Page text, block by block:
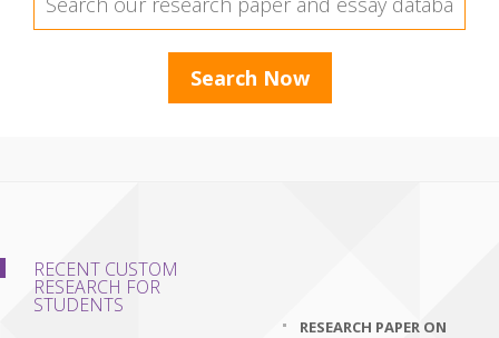
RECENT CUSTOM
RESEARCH FOR
STUDENTS
RESEARCH PAPER ON